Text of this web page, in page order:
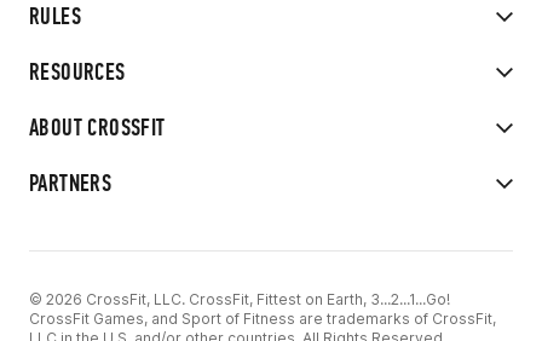
RULES
RESOURCES
ABOUT CROSSFIT
PARTNERS
© 2026 CrossFit, LLC. CrossFit, Fittest on Earth, 3...2...1...Go!
CrossFit Games, and Sport of Fitness are trademarks of CrossFit,